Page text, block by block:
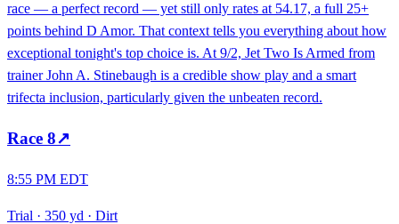
race — a perfect record — yet still only rates at 54.17, a full 25+
points behind D Amor. That context tells you everything about how
exceptional tonight's top choice is. At 9/2, Jet Two Is Armed from
trainer John A. Stinebaugh is a credible show play and a smart
trifecta inclusion, particularly given the unbeaten record.
Race 8↗
8:55 PM EDT
Trial · 350 yd · Dirt